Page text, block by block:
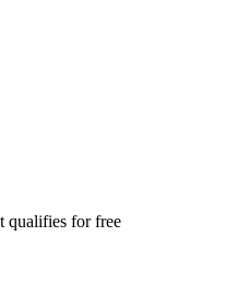
qualifies for free